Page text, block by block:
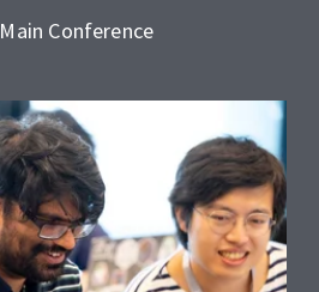
Main Conference